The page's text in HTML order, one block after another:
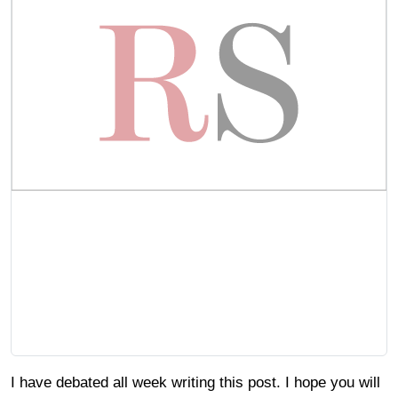
I have debated all week writing this post. I hope you will